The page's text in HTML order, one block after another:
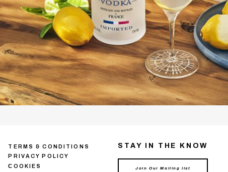
TERMS & CONDITIONS
PRIVACY POLICY
СOOKIES
STAY IN THE KNOW